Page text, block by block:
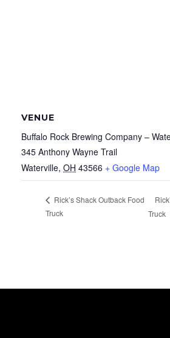
VENUE
Buffalo Rock Brewing Company –
345 Anthony Wayne Trail
Waterville, OH 43566 + Google Map
Rick’s Shack Outback Food
Truck
Truck